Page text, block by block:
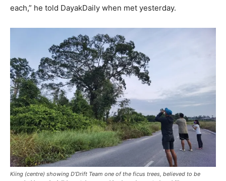
each,” he told DayakDaily when met yesterday.
Kiing (centre) showing D’Drift Team one of the ficus trees, believed to be